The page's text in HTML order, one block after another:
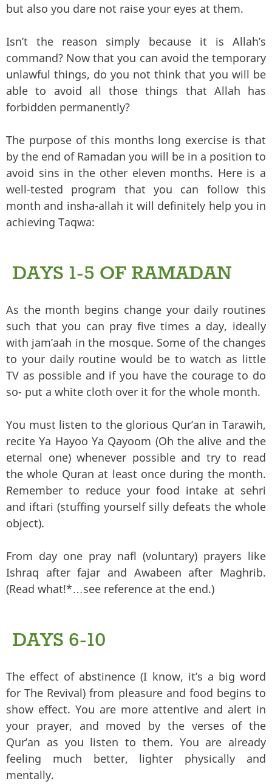
but also you dare not raise your eyes at them.
Isn’t the reason simply because it is Allah’s
command? Now that you can avoid the temporary
unlawful things, do you not think that you will be
able to avoid all those things that Allah has
forbidden permanently?
The purpose of this months long exercise is that
by the end of Ramadan you will be in a position to
avoid sins in the other eleven months. Here is a
well-tested program that you can follow this
month and insha-allah it will definitely help you in
achieving Taqwa:
DAYS 1-5 OF RAMADAN
As the month begins change your daily routines
such that you can pray five times a day, ideally
with jam’aah in the mosque. Some of the changes
to your daily routine would be to watch as little
TV as possible and if you have the courage to do
so- put a white cloth over it for the whole month.
You must listen to the glorious Qur’an in Tarawih,
recite Ya Hayoo Ya Qayoom (Oh the alive and the
eternal one) whenever possible and try to read
the whole Quran at least once during the month.
Remember to reduce your food intake at sehri
and iftari (stuffing yourself silly defeats the whole
object).
From day one pray nafl (voluntary) prayers like
Ishraq after fajar and Awabeen after Maghrib.
(Read what!*…see reference at the end.)
DAYS 6-10
The effect of abstinence (I know, it’s a big word
for The Revival) from pleasure and food begins to
show effect. You are more attentive and alert in
your prayer, and moved by the verses of the
Qur’an as you listen to them. You are already
feeling much better, lighter physically and
mentally.